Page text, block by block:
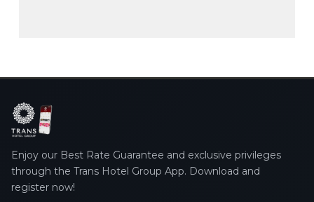
Enjoy our Best Rate Guarantee and exclusive privileges
through the Trans Hotel Group App. Download and
register now!